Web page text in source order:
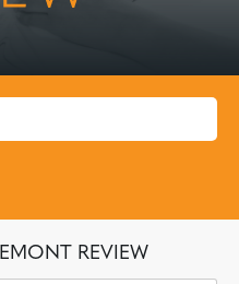
REVIEW